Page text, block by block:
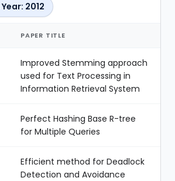
2012
PAPER TITLE
Improved Stemming approach
used for Text Processing in
Information Retrieval System
Perfect Hashing Base R-tree
for Multiple Queries
Efficient method for Deadlock
Detection and Avoidance